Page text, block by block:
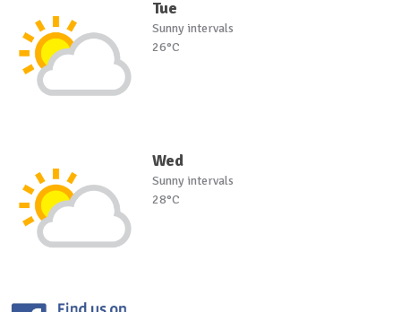
Tue
Sunny intervals
26°C
Wed
Sunny intervals
28°C